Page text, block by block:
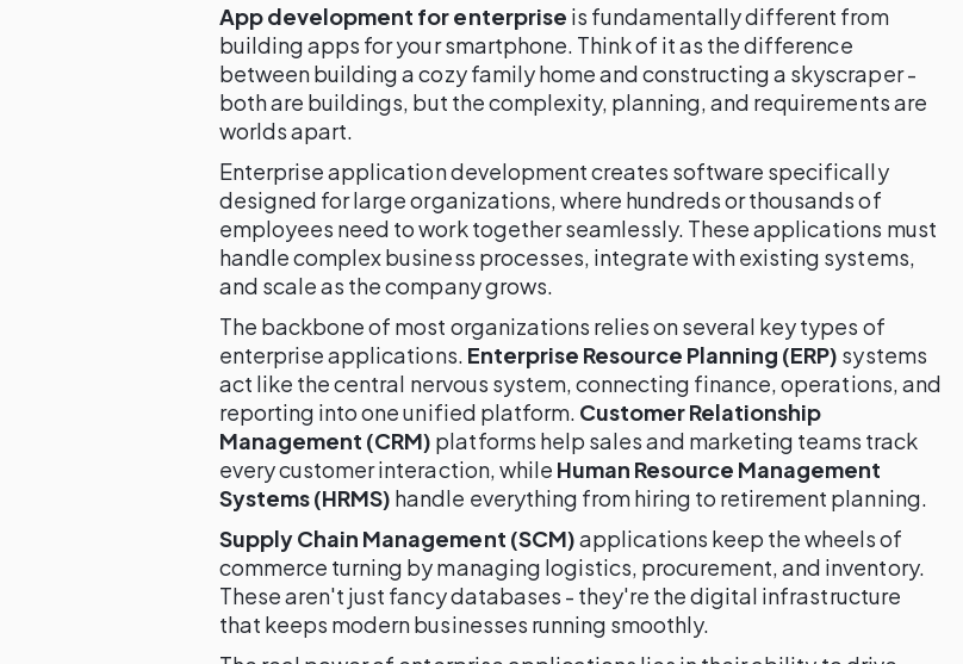
App development for enterprise is fundamentally different from
building apps for your smartphone. Think of it as the difference
between building a cozy family home and constructing a skyscraper -
both are buildings, but the complexity, planning, and requirements are
worlds apart.
Enterprise application development creates software specifically
designed for large organizations, where hundreds or thousands of
employees need to work together seamlessly. These applications must
handle complex business processes, integrate with existing systems,
and scale as the company grows.
The backbone of most organizations relies on several key types of
enterprise applications. Enterprise Resource Planning (ERP) systems
act like the central nervous system, connecting finance, operations, and
reporting into one unified platform. Customer Relationship
Management (CRM) platforms help sales and marketing teams track
every customer interaction, while Human Resource Management
Systems (HRMS) handle everything from hiring to retirement planning.
Supply Chain Management (SCM)applications keep the wheels of
commerce turning by managing logistics, procurement, and inventory.
These aren't just fancy databases - they're the digital infrastructure
that keeps modern businesses running smoothly.